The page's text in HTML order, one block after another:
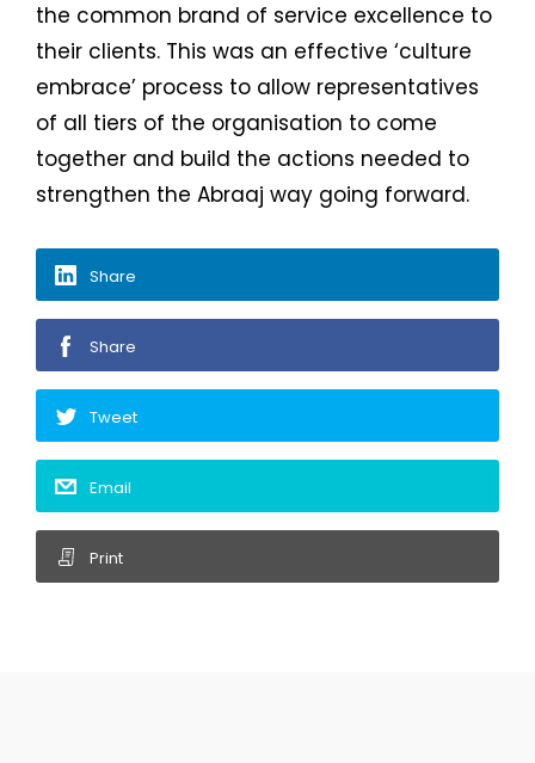
the common brand of service excellence to
their clients. This was an effective ‘culture
embrace’ process to allow representatives
of all tiers of the organisation to come
together and build the actions needed to
strengthen the Abraaj way going forward.
Share
Share
Tweet
Email
Print